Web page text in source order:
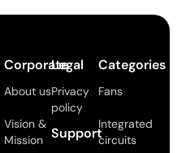
Corporate
About us
Vision &
Mission
Legal
Privacy
policy
Support
Categories
Fans
Integrated
circuits